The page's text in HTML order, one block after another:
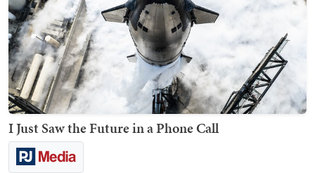
I Just Saw the Future in a Phone Call